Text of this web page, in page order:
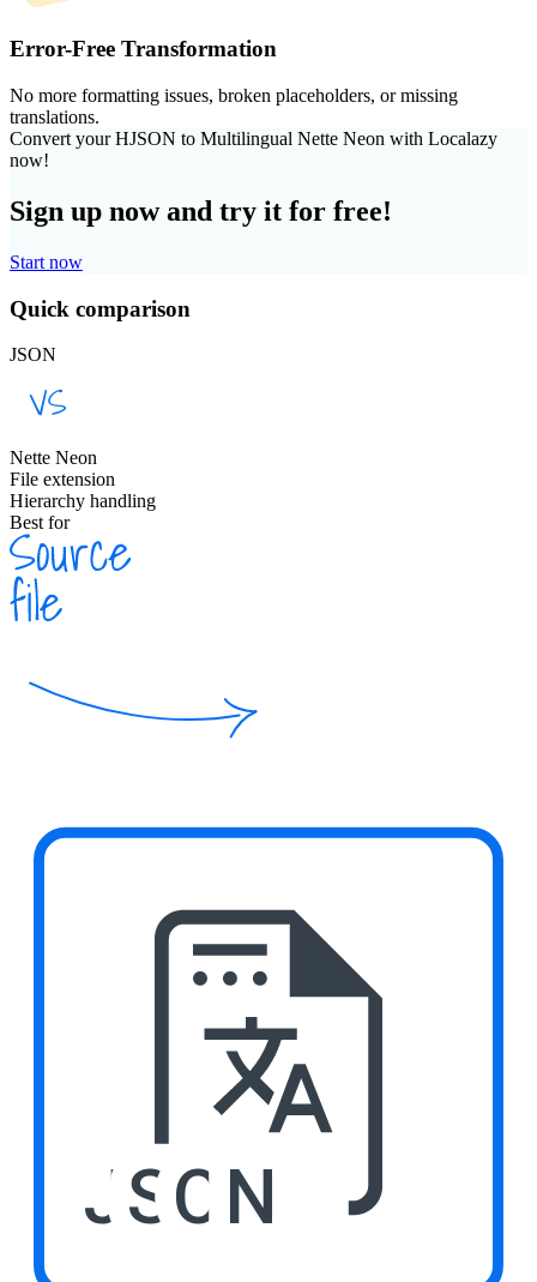
Error-Free Transformation
No more formatting issues, broken placeholders, or missing
translations.
Convert your HJSON to Multilingual Nette Neon with Localazy
now!
Sign up now and try it for free!
Start now
Quick comparison
JSON
Nette Neon
File extension
Hierarchy handling
Best for
JSON